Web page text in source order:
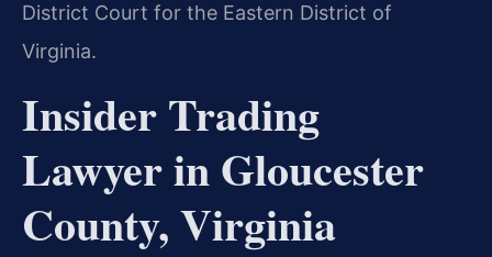
District Court for the Eastern District of
Virginia.
Insider Trading
Lawyer in Gloucester
County, Virginia